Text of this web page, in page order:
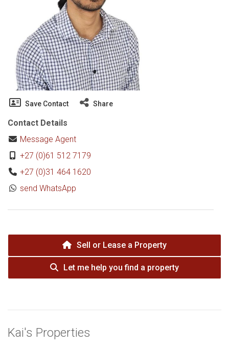
Save Contact Share
Contact Details
Message Agent
+27 (0)61 512 7179
+27 (0)31 464 1620
send WhatsApp
Sell or Lease a Property
Let me help you find a property
Kai's Properties